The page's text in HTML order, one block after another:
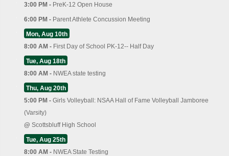
3:00 PM - PreK-12 Open House
6:00 PM - Parent Athlete Concussion Meeting
Mon, Aug 10th
8:00 AM - First Day of School PK-12-- Half Day
Tue, Aug 18th
8:00 AM - NWEA state testing
Thu, Aug 20th
5:00 PM - Girls Volleyball: NSAA Hall of Fame Volleyball Jamboree
(Varsity)
@ Scottsbluff High School
Tue, Aug 25th
8:00 AM - NWEA State Testing